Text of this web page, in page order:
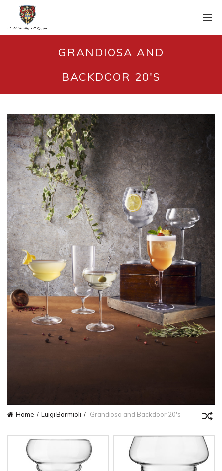
GRANDIOSA AND
BACKDOOR 20'S
Home Luigi Bormioli Grandiosa and Backdoor 20's